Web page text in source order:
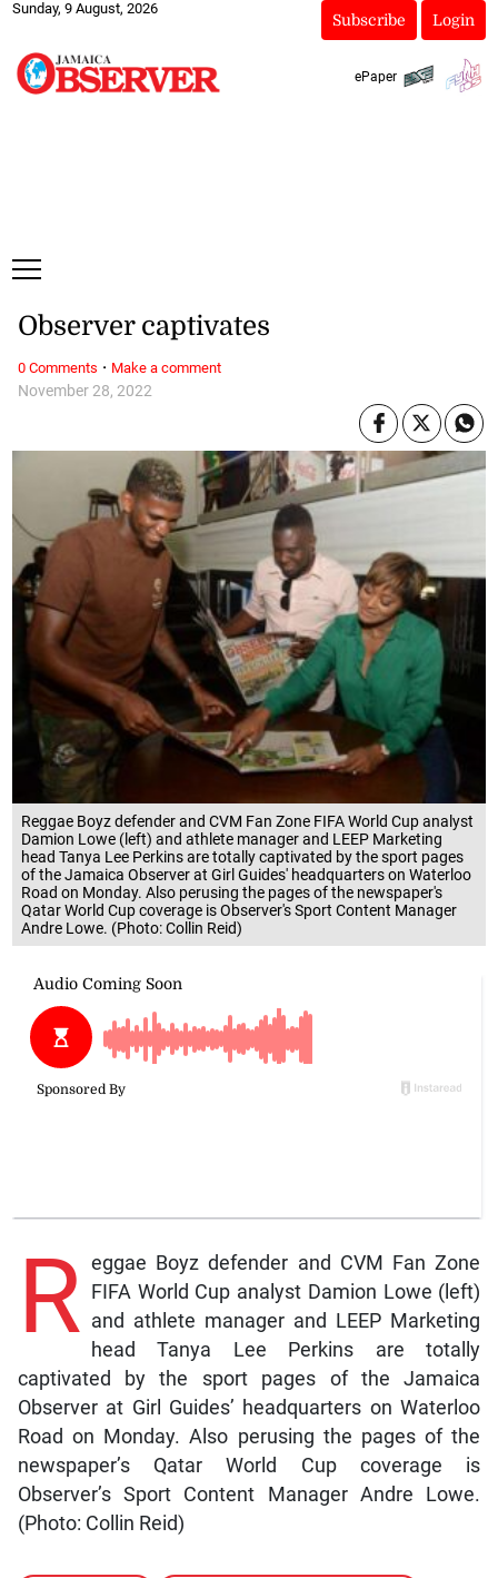
Sunday, 9 August, 2026
Subscribe Login
ePaper
Reggae Boyz defender and CVM Fan Zone FIFA World Cup analyst
Damion Lowe (left) and athlete manager and LEEP Marketing
head Tanya Lee Perkins are totally captivated by the sport pages
of the Jamaica Observer at Girl Guides' headquarters on Waterloo
Road on Monday. Also perusing the pages of the newspaper's
Qatar World Cup coverage is Observer's Sport Content Manager
Andre Lowe. (Photo: Collin Reid)
November 28, 2022
Observer captivates
R eggae Boyz defender and CVM Fan Zone
FIFA World Cup analyst Damion Lowe (left)
and athlete manager and LEEP Marketing
head Tanya Lee Perkins are totally
captivated by the sport pages of the Jamaica
Observer at Girl Guides’ headquarters on Waterloo
Road on Monday. Also perusing the pages of the
newspaper’s Qatar World Cup coverage is
Observer’s Sport Content Manager Andre Lowe.
(Photo: Collin Reid)
0 Comments · Make a comment